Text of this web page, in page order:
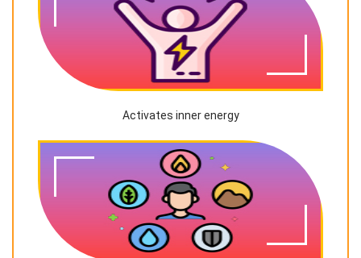
Activates inner energy